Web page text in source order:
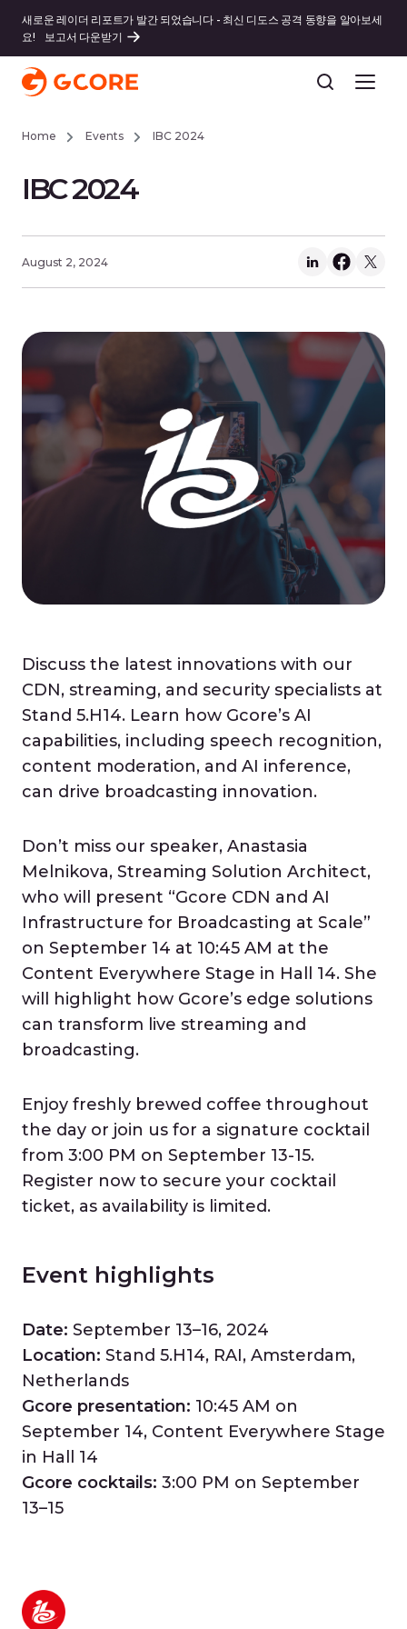
새로운 레이더 리포트가 발간 되었습니다 - 최신 디도스 공격 동향을 알아보세
요!
보고서 다운받기
Home Events IBC 2024
IBC 2024
August 2, 2024
Discuss the latest innovations with our
CDN, streaming, and security specialists at
Stand 5.H14. Learn how Gcore’s AI
capabilities, including speech recognition,
content moderation, and AI inference,
can drive broadcasting innovation.
Don’t miss our speaker, Anastasia
Melnikova, Streaming Solution Architect,
who will present “Gcore CDN and AI
Infrastructure for Broadcasting at Scale”
on September 14 at 10:45 AM at the
Content Everywhere Stage in Hall 14. She
will highlight how Gcore’s edge solutions
can transform live streaming and
broadcasting.
Enjoy freshly brewed coffee throughout
the day or join us for a signature cocktail
from 3:00 PM on September 13-15.
Register now to secure your cocktail
ticket, as availability is limited.
Event highlights
Date: September 13–16, 2024
Location: Stand 5.H14, RAI, Amsterdam,
Netherlands
Gcore presentation: 10:45 AM on
September 14, Content Everywhere Stage
in Hall 14
Gcore cocktails: 3:00 PM on September
13–15